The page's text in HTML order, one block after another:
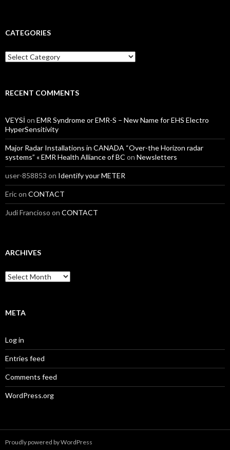
CATEGORIES
Categories
RECENT COMMENTS
VEYSİ on EMR Syndrome or EMR-S – New Name for EHS Electro
HyperSensitivity
Major Radar Installations in CANADA “Over-the Horizon radar
systems” « EMR Health Alliance of BC on Newsletters
user-858853 on Identify your METER
Ericon CONTACT
Judi Francioso on CONTACT
ARCHIVES
Archives
META
Log in
Entries feed
Comments feed
WordPress.org
Proudly powered by WordPress